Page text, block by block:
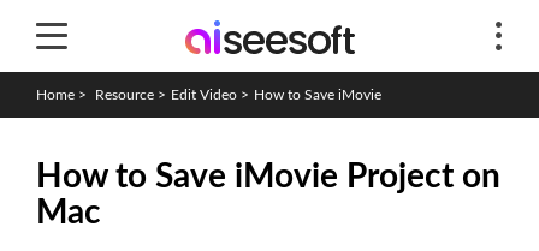
Home > Resource > Edit Video > How to Save iMovie
How to Save iMovie Project on
Mac